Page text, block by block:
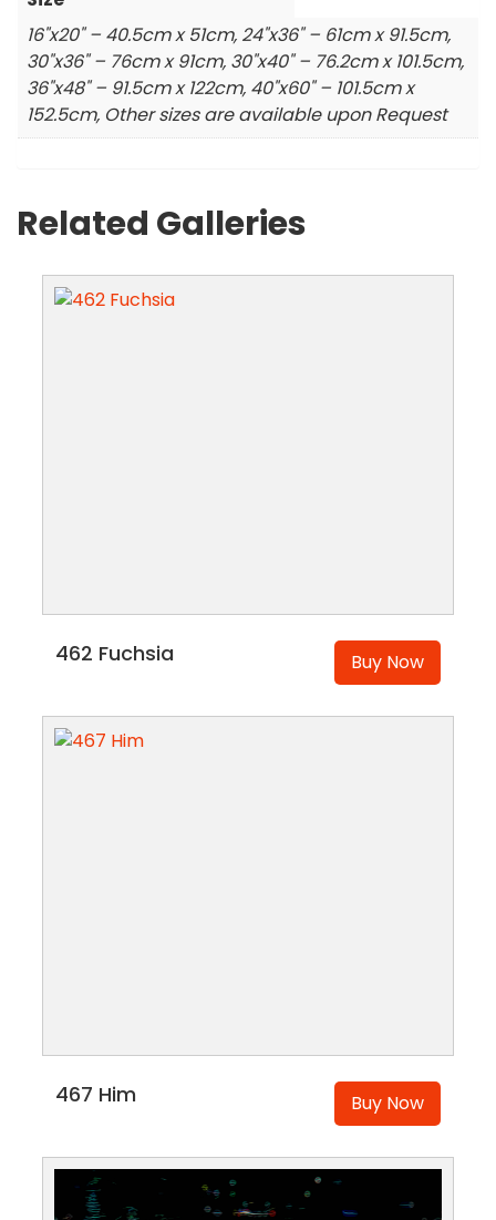
16"x20" – 40.5cm x 51cm, 24"x36" – 61cm x 91.5cm,
30"x36" – 76cm x 91cm, 30"x40" – 76.2cm x 101.5cm,
36"x48" – 91.5cm x 122cm, 40"x60" – 101.5cm x
152.5cm, Other sizes are available upon Request
Related Galleries
462 Fuchsia Buy Now
467 Him Buy Now